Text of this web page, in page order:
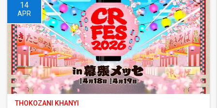
14
APR
THOKOZANI KHANYI